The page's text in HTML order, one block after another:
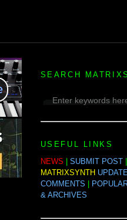
SEARCH
USEFUL LINKS
NEWS
SUBMIT POST|
MATRIXSYNTH
COMMENTS
& ARCHIVES